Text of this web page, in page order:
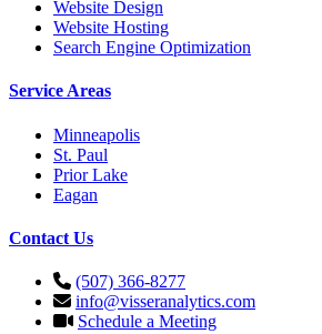
Website Design
Website Hosting
Search Engine Optimization
Service Areas
Minneapolis
St. Paul
Prior Lake
Eagan
Contact Us
(507) 366-8277
info@visseranalytics.com
Schedule a Meeting